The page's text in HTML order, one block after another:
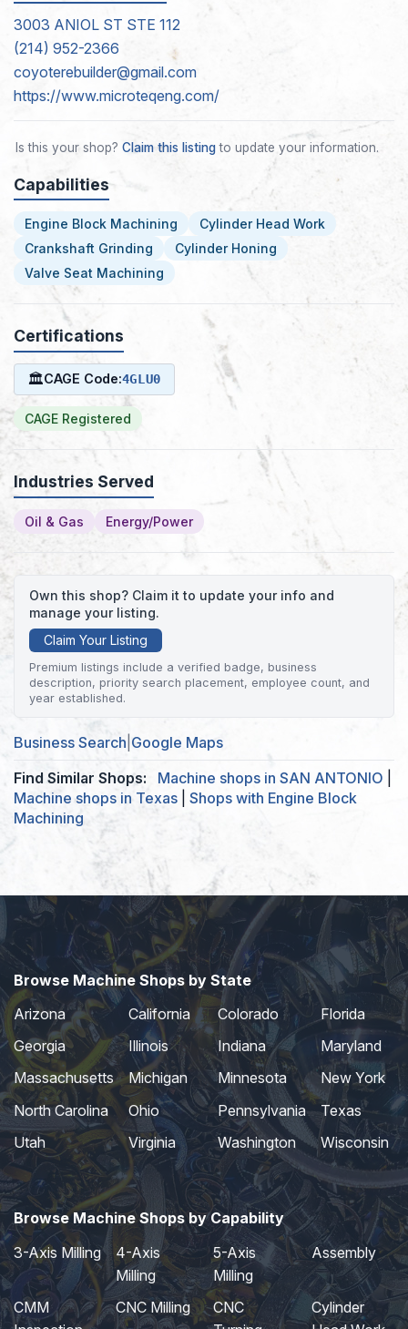
3003 ANIOL ST STE 112
(214) 952-2366
coyoterebuilder@gmail.com
https://www.microteqeng.com/
Is this your shop? Claim this listingto update your information.
Capabilities
Engine Block Machining
Cylinder Head Work
Crankshaft Grinding
Cylinder Honing
Valve Seat Machining
Certifications
🏛CAGE Code:4GLU0
CAGE Registered
Industries Served
Oil & Gas Energy/Power
Own this shop? Claim it to update your info and
manage your listing.
Claim Your Listing
Premium listings include a verified badge, business
description, priority search placement, employee count, and
year established.
Business Search Google Maps
Find Similar Shops:
Machine shops in SAN ANTONIO
Machine shops in Texas
Shops with Engine Block
Machining
Browse Machine Shops by State
Arizona
California Colorado
Florida
Georgia
Illinois Indiana
Maryland
Massachusetts
Michigan Minnesota
New York
North Carolina
Ohio Pennsylvania
Texas
Utah
Virginia Washington Wisconsin
Browse Machine Shops by Capability
3-Axis Milling
4-Axis
Milling
5-Axis
Milling
Assembly
CMM
CNC Milling
CNC
Cylinder